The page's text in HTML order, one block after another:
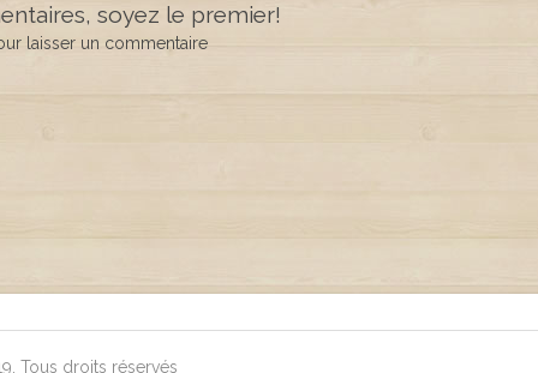
soyez le premier!
laisser un commentaire
Tous droits réservés